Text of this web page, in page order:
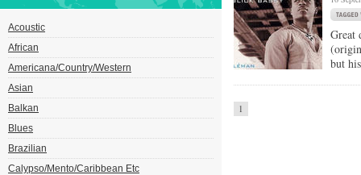
Acoustic
African
Americana/Country/Western
Asian
Balkan
Blues
Brazilian
Calypso/Mento/Caribbean Etc
Great
but
1